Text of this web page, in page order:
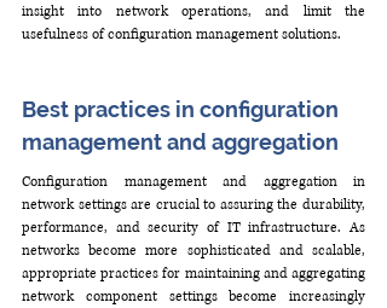
insight into network operations, and limit the
usefulness of configuration management solutions.
Best practices in configuration
management and aggregation
Configuration management and aggregation in
network settings are crucial to assuring the durability,
performance, and security of IT infrastructure. As
networks become more sophisticated and scalable,
appropriate practices for maintaining and aggregating
network component settings become increasingly